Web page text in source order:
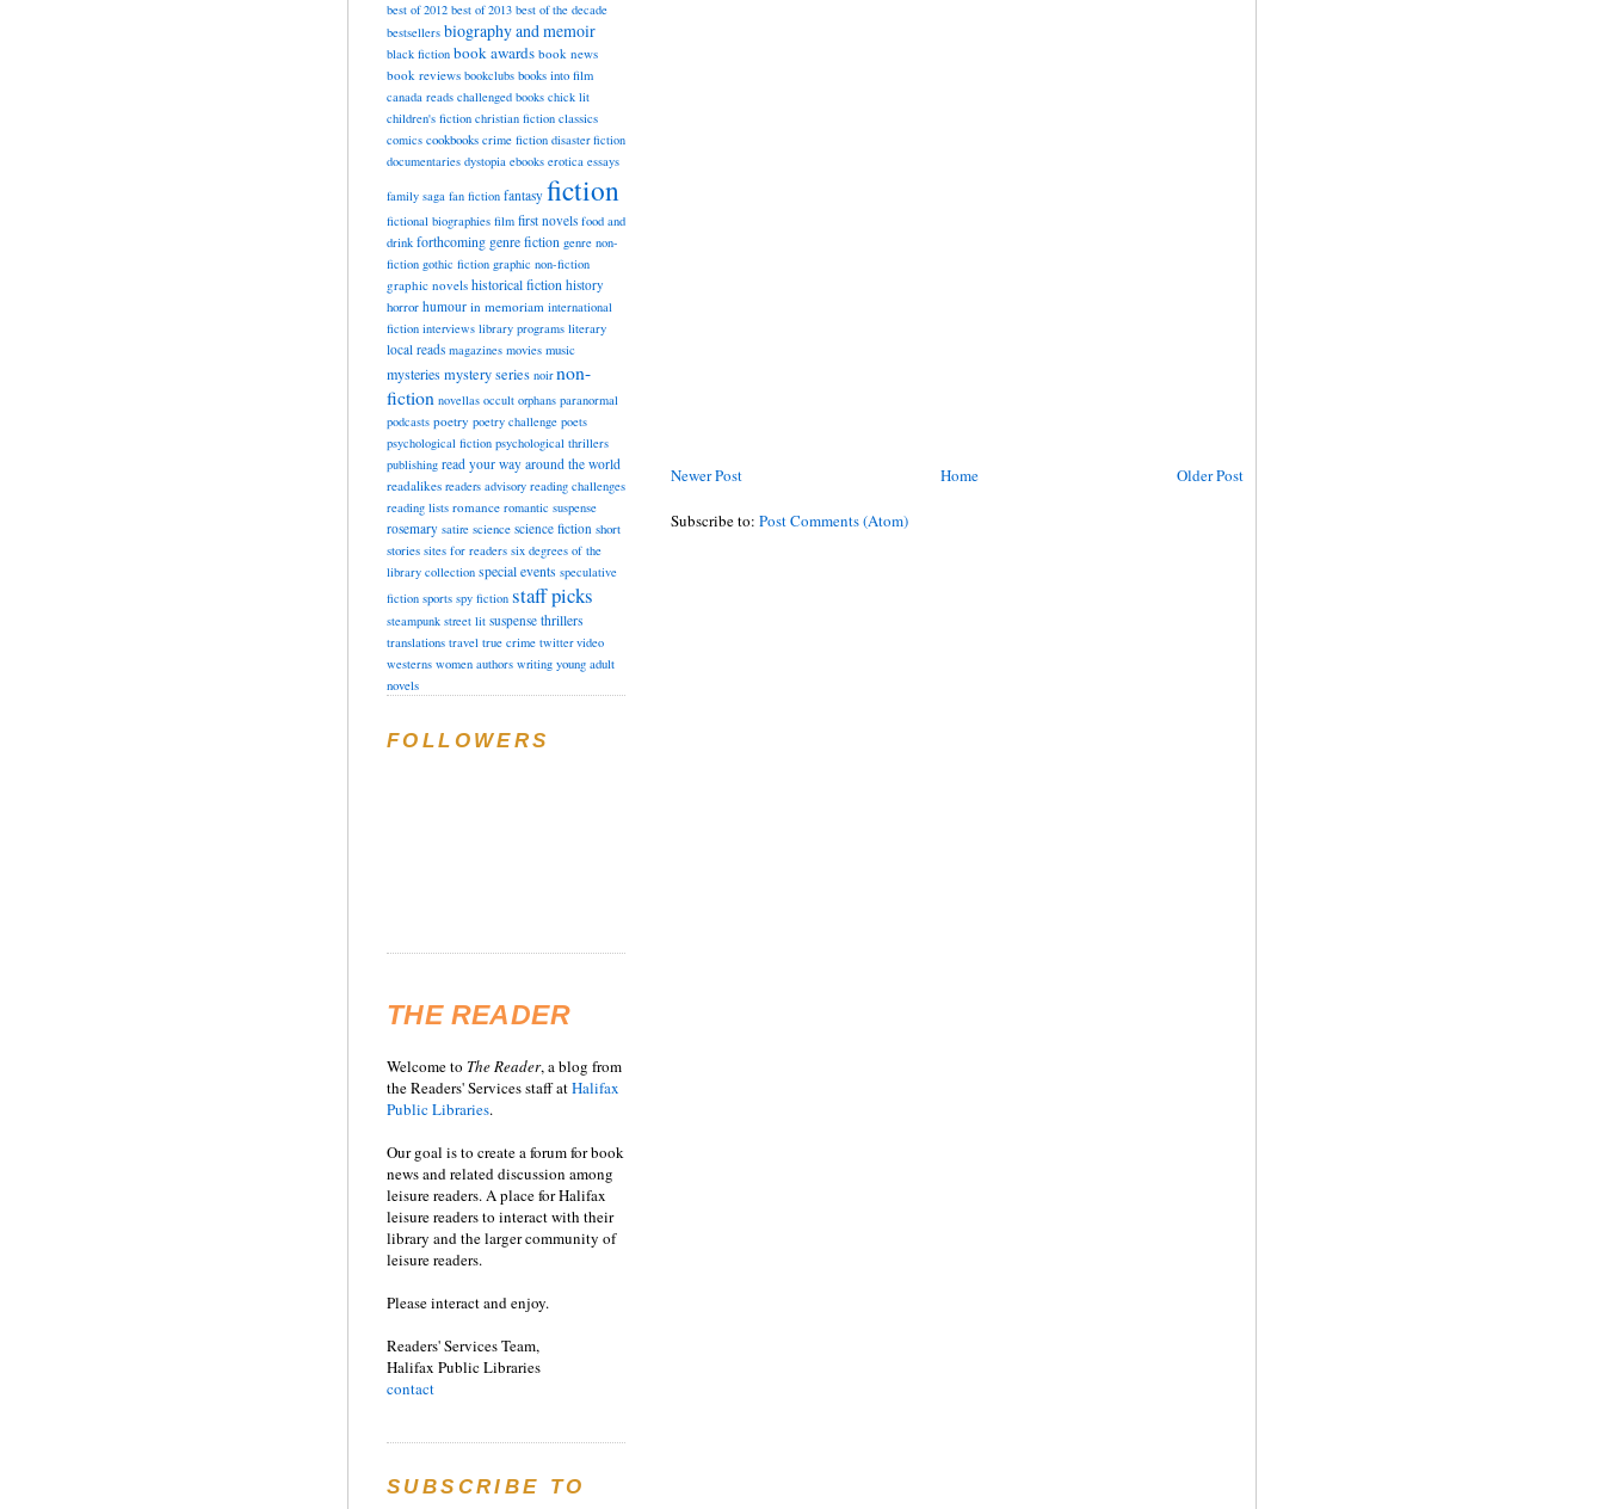
Newer Post Older Post
Home
Subscribe to: Post Comments (Atom)
best of 2012 best of 2013 best of the decade
bestsellers biography and memoir
black fiction book awards book news
book reviews bookclubs books into film
canada reads challenged books chick lit
children's fiction christian fiction classics
comics cookbooks crime fiction disaster fiction
documentaries dystopia ebooks erotica essays
family saga fan fiction fantasy fiction
fictional biographies film first novels food and
drink forthcoming genre fiction genre non-
fiction gothic fiction graphic non-fiction
graphic novels historical fiction history
horror humour in memoriam international
fiction interviews library programs literary
local reads magazines movies music
mysteriesmystery series noir non-
fiction novellas occult orphans paranormal
podcasts poetry poetry challenge poets
psychological fiction psychological thrillers
publishing read your way around the world
readalikes readers advisory reading challenges
reading lists romance romantic suspense
rosemary satire science science fiction short
stories sites for readers six degrees of the
library collection special events speculative
fiction sports spy fiction staff picks
steampunk street lit suspense thrillers
translations travel true crime twitter video
westerns women authors writing young adult
novels
FOLLOWERS
THE READER
Welcome to TheReader, a blog from
the Readers' Services staff atHalifax
Public Libraries.
Our goal is to create a forum for book
news and related discussion among
leisure readers. A place for Halifax
leisure readers to interact with their
library and the larger community of
leisure readers.
Please interact and enjoy.
Readers' Services Team,
Halifax Public Libraries
contact
SUBSCRIBE TO